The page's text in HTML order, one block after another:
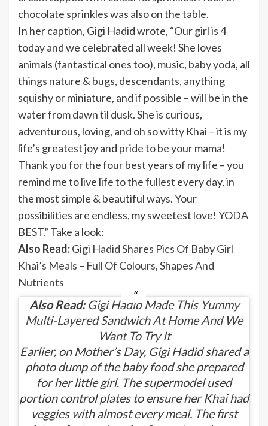
chocolate sprinkles was also on the table.
In her caption, Gigi Hadid wrote, “Our girl is 4
today and we celebrated all week! She loves
animals (fantastical ones too), music, baby yoda, all
things nature & bugs, descendants, anything
squishy or miniature, and if possible – will be in the
water from dawn til dusk. She is curious,
adventurous, loving, and oh so witty Khai – it is my
life’s greatest joy and pride to be your mama!
Thank you for the four best years of my life – you
remind me to live life to the fullest every day, in
the most simple & beautiful ways. Your
possibilities are endless, my sweetest love! YODA
BEST.” Take a look:
Also Read:Gigi Hadid Shares Pics Of Baby Girl
Khai’s Meals – Full Of Colours, Shapes And
Nutrients
Also Read:Gigi Hadid Made This Yummy
Multi-Layered Sandwich At Home And We
Want To Try It
Earlier, on Mother’s Day, Gigi Hadid shared a
photo dump of the baby food she prepared
for her little girl. The supermodel used
portion control plates to ensure her Khai had
veggies with almost every meal. The first